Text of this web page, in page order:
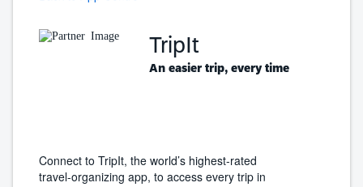
TripIt
An easier trip, every time
Connect to TripIt, the world’s highest-rated
travel-organizing app, to access every trip in